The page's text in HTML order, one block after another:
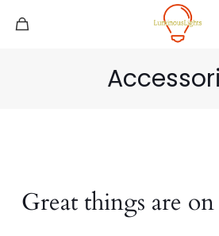
Great things are